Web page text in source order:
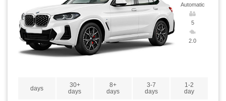
Automatic
5
2.0
days
30+
days
8+
days
3-7
days
1-2
day